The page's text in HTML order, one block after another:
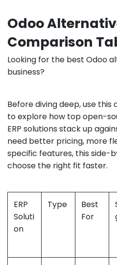
Odoo
Comparison
Looking for the best Odoo
business?
Before diving deep, use
to explore how top open-
ERP solutions stack up
need better pricing, more
specific features, this side-
choose the right fit faster.
ERP
Soluti
on
Type
Best
For